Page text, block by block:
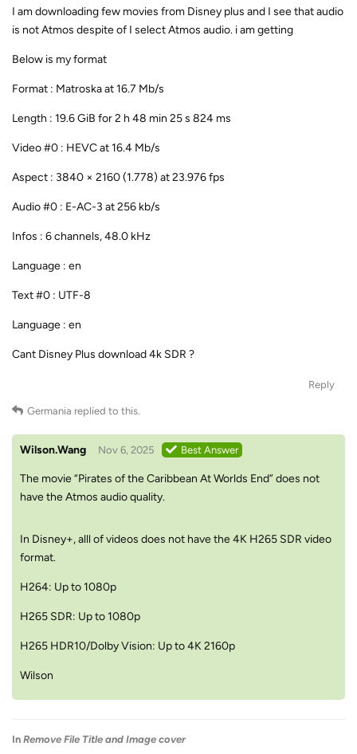
I am downloading few movies from Disney plus and I see that audio
is not Atmos despite of I select Atmos audio. i am getting
Below is my format
Format : Matroska at 16.7 Mb/s
Length : 19.6 GiB for 2 h 48 min 25 s 824 ms
Video #0 : HEVC at 16.4 Mb/s
Aspect : 3840 × 2160 (1.778) at 23.976 fps
Audio #0 : E-AC-3 at 256 kb/s
Infos : 6 channels, 48.0 kHz
Language : en
Text #0 : UTF-8
Language : en
Cant Disney Plus download 4k SDR ?
Reply
Germania replied to this.
Wilson.Wang Nov 6, 2025 Best Answer
The movie “Pirates of the Caribbean At Worlds End” does not
have the Atmos audio quality.
In Disney+, alll of videos does not have the 4K H265 SDR video
format.
H264: Up to 1080p
H265 SDR: Up to 1080p
H265 HDR10/Dolby Vision: Up to 4K 2160p
Wilson
In Remove File Title and Image cover